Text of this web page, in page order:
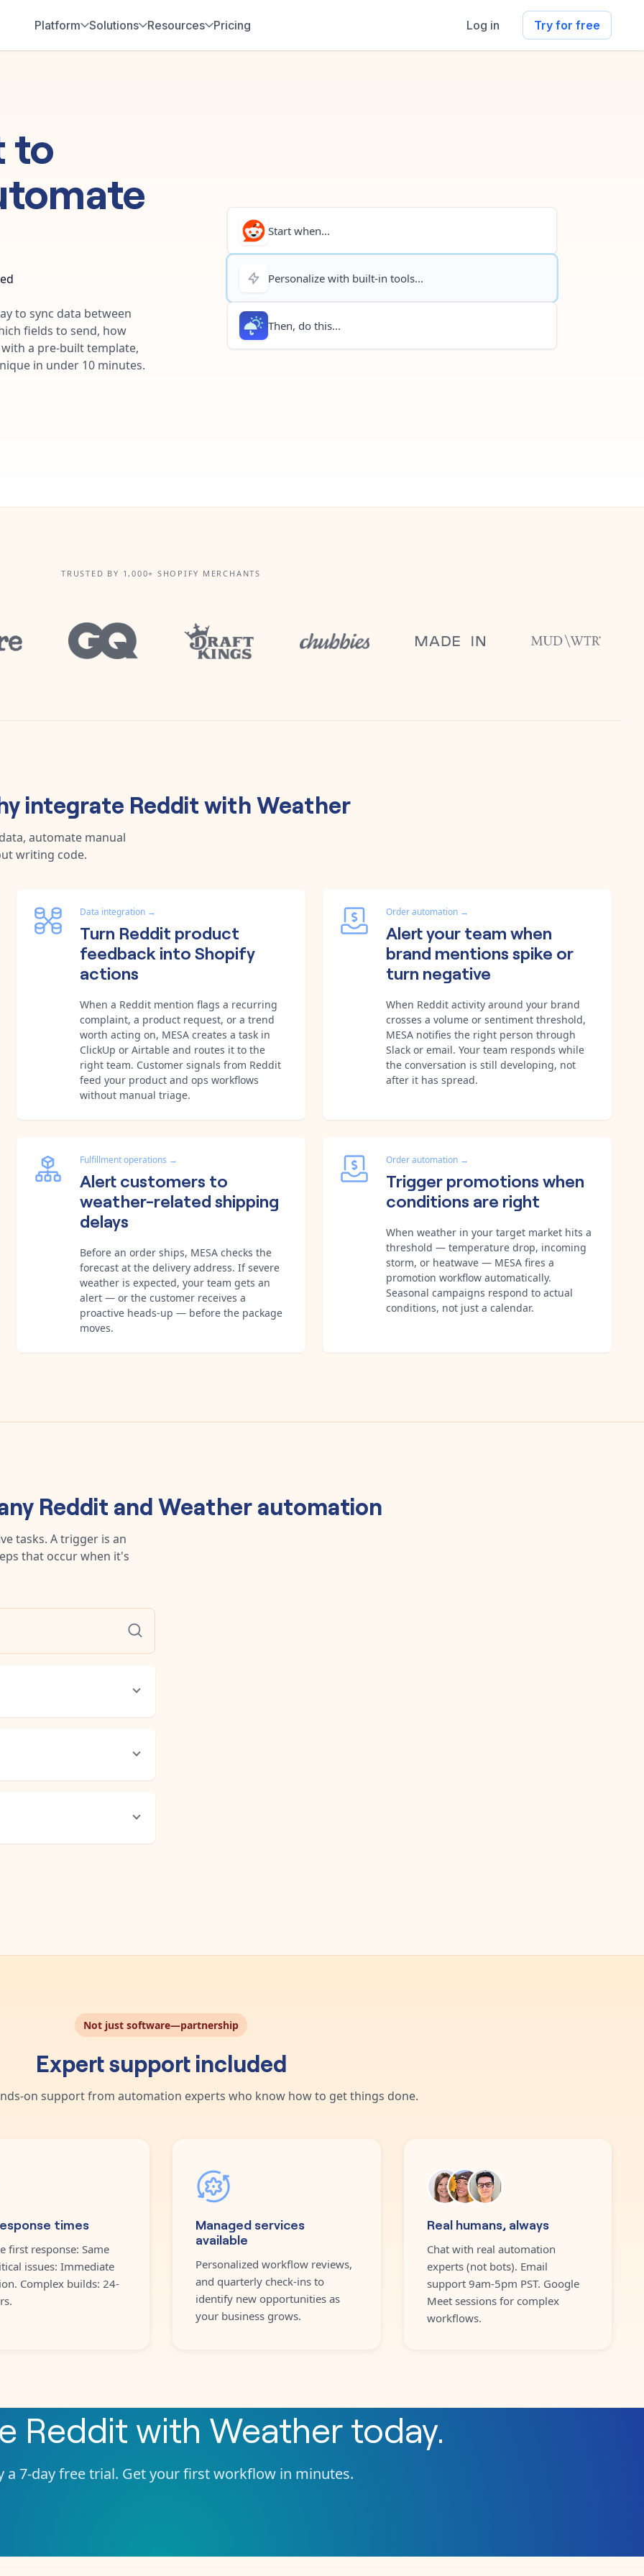
Platform Solutions Resources Pricing Log in Try for free
to
to sync data between
fields to send, how
a pre-built template,
in under 10 minutes.
Start when...
Personalize with built-in tools...
Then, do this...
TRUSTED BY 1,000+ SHOPIFY MERCHANTS
integrate RedditwithWeather
automate manual
writing code.
Data integration →
Turn Reddit product
feedback into Shopify
actions
When a Reddit mention flags a recurring
complaint, a product request, or a trend
worth acting on, MESA creates a task in
ClickUp or Airtable and routes it to the
right team. Customer signals from Reddit
feed your product and ops workflows
without manual triage.
Order automation →
Alert your team when
brand mentions spike or
turn negative
When Reddit activity around your brand
crosses a volume or sentiment threshold,
MESA notifies the right person through
Slack or email. Your team responds while
the conversation is still developing, not
after it has spread.
Fulfillment operations →
Alert customers to
weather-related shipping
delays
Before an order ships, MESA checks the
forecast at the delivery address. If severe
weather is expected, your team gets an
alert — or the customer receives a
proactive heads-up — before the package
moves.
Order automation →
Trigger promotions when
conditions are right
When weather in your target market hits a
threshold — temperature drop, incoming
storm, or heatwave — MESA fires a
promotion workflow automatically.
Seasonal campaigns respond to actual
conditions, not just a calendar.
Reddit andWeatherautomation
tasks. A trigger is an
that occur when it's
Not just software—partnership
Expert support included
on support from automation experts who know how to get things done.
times
first response: Same
issues: Immediate
Complex builds: 24-
Managed services
available
Personalized workflow reviews,
and quarterly check-ins to
identify new opportunities as
your business grows.
Real humans, always
Chat with real automation
experts (not bots). Email
support 9am-5pm PST. Google
Meet sessions for complex
workflows.
Reddit with Weathertoday.
a 7-day free trial. Get your first workflow in minutes.